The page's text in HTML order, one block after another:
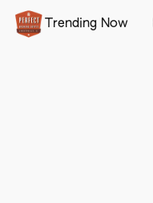
Trending Now